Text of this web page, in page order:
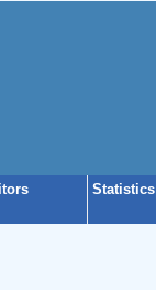
Statistics